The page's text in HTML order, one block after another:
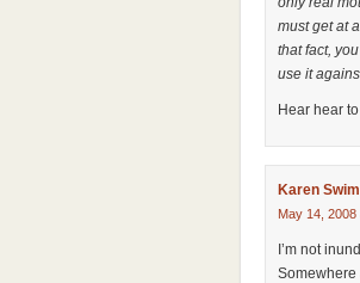
must get at
that fact,
use it
Hear hear
Karen Swim
May 14, 2008
I’m not
Somewhere